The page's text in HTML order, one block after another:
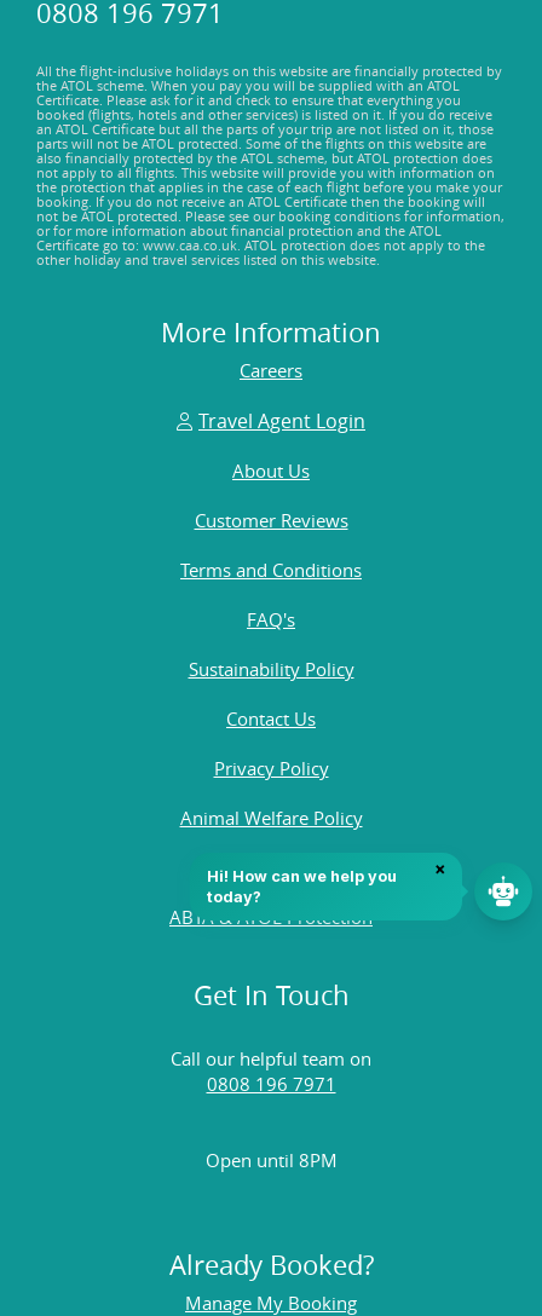
part is that they've got informative signage and guided tours
you're into history and adventure, the Roman Villa of Skala
is a must-visit. Who knows what secrets you'll uncover.
0808 196 7971
All the flight-inclusive holidays on this website are financially protected by
the ATOL scheme. When you pay you will be supplied with an ATOL
Certificate. Please ask for it and check to ensure that everything you
booked (flights, hotels and other services) is listed on it. If you do receive
an ATOL Certificate but all the parts of your trip are not listed on it, those
parts will not be ATOL protected. Some of the flights on this website are
also financially protected by the ATOL scheme, but ATOL protection does
not apply to all flights. This website will provide you with information on
the protection that applies in the case of each flight before you make your
booking. If you do not receive an ATOL Certificate then the booking will
not be ATOL protected. Please see our booking conditions for information,
or for more information about financial protection and the ATOL
Certificate go to: www.caa.co.uk. ATOL protection does not apply to the
other holiday and travel services listed on this website.
More Information
Careers
Travel Agent Login
About Us
Customer Reviews
Terms and Conditions
FAQ's
Sustainability Policy
Contact Us
Privacy Policy
Animal Welfare Policy
Quality Policy
ABTA & ATOL Protection
Get In Touch
Call our helpful team on
0808 196 7971
Open until 8PM
Already Booked?
Manage My Booking